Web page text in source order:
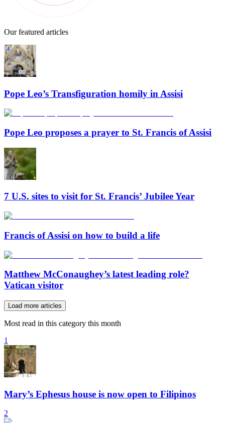
Our featured articles
Pope Leo’s Transfiguration homily in Assisi
Pope Leo proposes a prayer to St. Francis of Assisi
7 U.S. sites to visit for St. Francis’ Jubilee Year
Francis of Assisi on how to build a life
Matthew McConaughey’s latest leading role?
Vatican visitor
Load more articles
Most read in this category this month
1
Mary’s Ephesus house is now open to Filipinos
2